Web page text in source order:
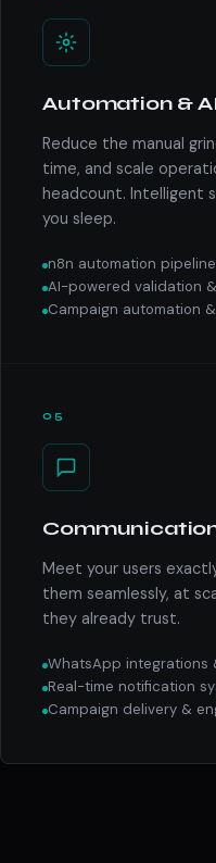
Automation &
Reduce the manual
time, and scale
headcount. Intelligent
you sleep.
n8n automation
AI-powered validation
Campaign automation
05
Meet your users
them seamlessly, at
they already trust.
WhatsApp integrations
Real-time notification
Campaign delivery &